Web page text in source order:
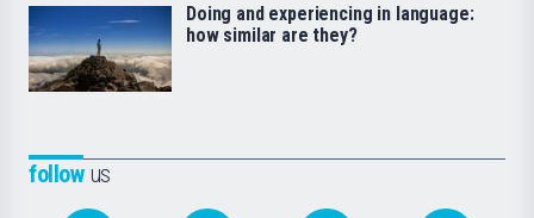
followus
Doing and experiencing in language:
how similar are they?